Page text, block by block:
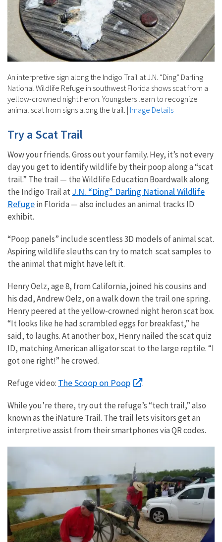
An interpretive sign along the Indigo Trail at J.N. “Ding” Darling
National Wildlife Refuge in southwest Florida shows scat from a
yellow-crowned night heron. Youngsters learn to recognize
animal scat from signs along the trail. | Image Details
Try a Scat Trail
Wow your friends. Gross out your family. Hey, it’s not every
day you get to identify wildlife by their poop along a “scat
trail.” The trail — the Wildlife Education Boardwalk along
the Indigo Trail at J.N. “Ding” Darling National Wildlife
Refugein Florida — also includes an animal tracks ID
exhibit.
“Poop panels” include scentless 3D models of animal scat.
Aspiring wildlife sleuths can try to match scat samples to
the animal that might have left it.
Henry Oelz, age 8, from California, joined his cousins and
his dad, Andrew Oelz, on a walk down the trail one spring.
Henry peered at the yellow-crowned night heron scat box.
“It looks like he had scrambled eggs for breakfast,” he
said, to laughs. At another box, Henry nailed the scat quiz
ID, matching American alligator scat to the large reptile. “I
got one right!” he crowed.
Refuge video: The Scoop on Poop .
While you’re there, try out the refuge’s “tech trail,” also
known as the iNature Trail. The trail lets visitors get an
interpretive assist from their smartphones via QR codes.